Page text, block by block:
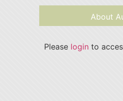
About
Please login to